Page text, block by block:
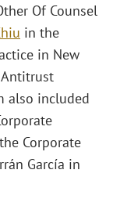
Of Counsel
in the
in New
also included
Corporate
García in